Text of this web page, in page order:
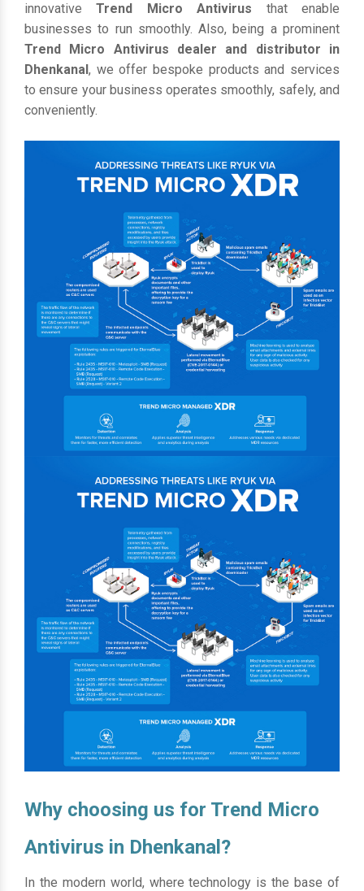
innovativeTrend Micro Antivirus that enable
businesses to run smoothly. Also, being a prominent
Trend Micro Antivirus dealer and distributor in
Dhenkanal, we offer bespoke products and services
to ensure your business operates smoothly, safely, and
conveniently.
Why choosing us for Trend Micro
Antivirus in Dhenkanal?
In the modern world, where technology is the base of